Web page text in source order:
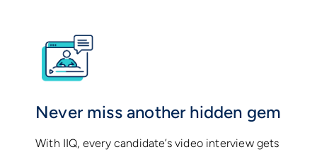
Never miss another hidden gem
With IIQ, every candidate’s video interview gets